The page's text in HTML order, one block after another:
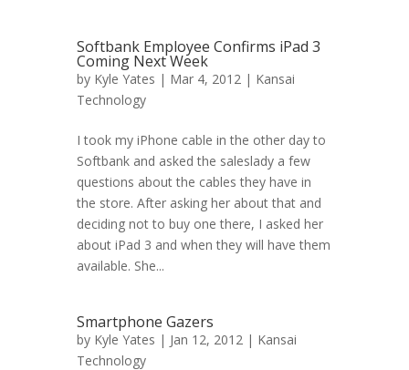
Softbank Employee Confirms iPad 3
Coming Next Week
by Kyle Yates | Mar 4, 2012 | Kansai
Technology
I took my iPhone cable in the other day to
Softbank and asked the saleslady a few
questions about the cables they have in
the store. After asking her about that and
deciding not to buy one there, I asked her
about iPad 3 and when they will have them
available. She...
Smartphone Gazers
by Kyle Yates | Jan 12, 2012 | Kansai
Technology